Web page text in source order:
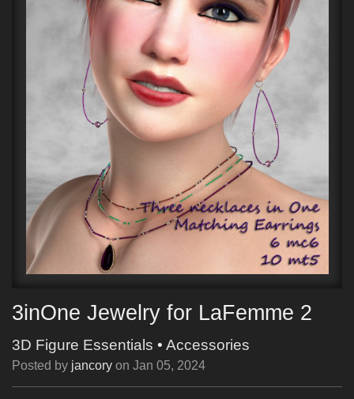
3inOne Jewelry for LaFemme 2
3D Figure Essentials • Accessories
Posted by jancory on Jan 05, 2024